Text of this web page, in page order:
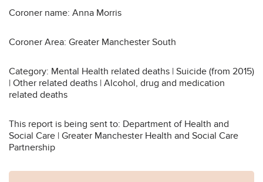
Coroner name: Anna Morris
Coroner Area: Greater Manchester South
Category: Mental Health related deaths | Suicide (from 2015)
| Other related deaths | Alcohol, drug and medication
related deaths
This report is being sent to: Department of Health and
Social Care | Greater Manchester Health and Social Care
Partnership